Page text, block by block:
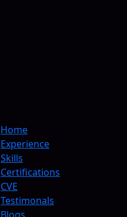
Home
Experience
Skills
Certifications
CVE
Testimonals